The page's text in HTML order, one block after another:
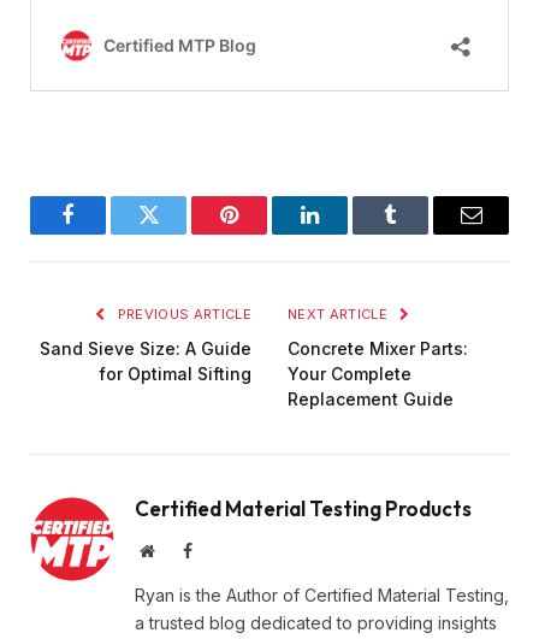
FacebookTwitter Pinterest LinkedInTumblr Email
PREVIOUS ARTICLE
Sand Sieve Size: A Guide
for Optimal Sifting
NEXT ARTICLE
Concrete Mixer Parts:
Your Complete
Replacement Guide
Certified Material Testing Products
WebsiteFacebook
Ryan is the Author of Certified Material Testing,
a trusted blog dedicated to providing insights